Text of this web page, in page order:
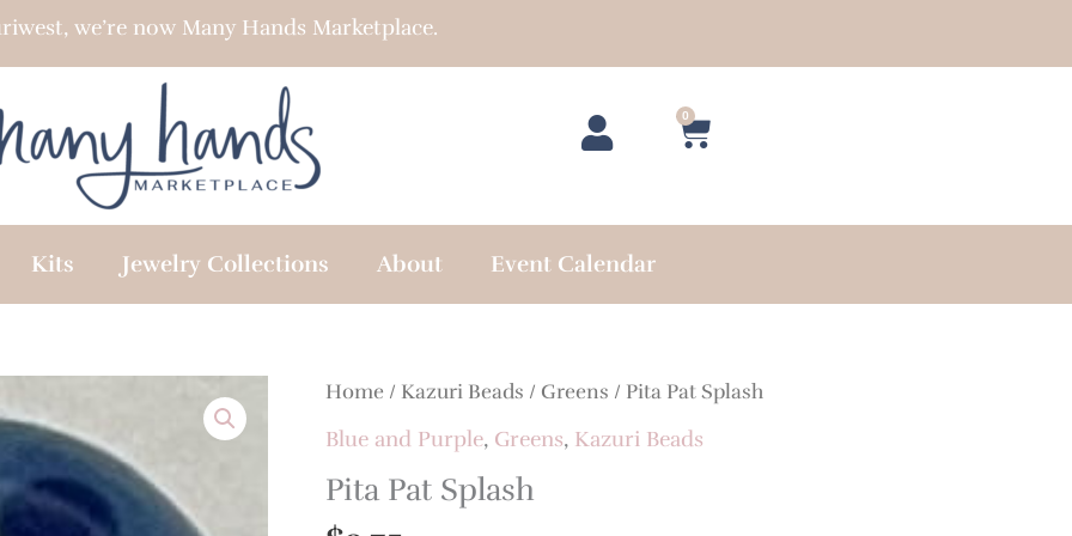
we’re now Many Hands Marketplace.
0
Cart
Kits Jewelry Collections About Event Calendar
Home / Kazuri Beads / Greens / Pita Pat Splash
Blue and Purple, Greens, Kazuri Beads
Pita Pat Splash